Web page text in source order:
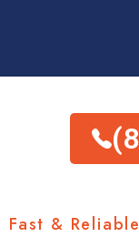
Fast &